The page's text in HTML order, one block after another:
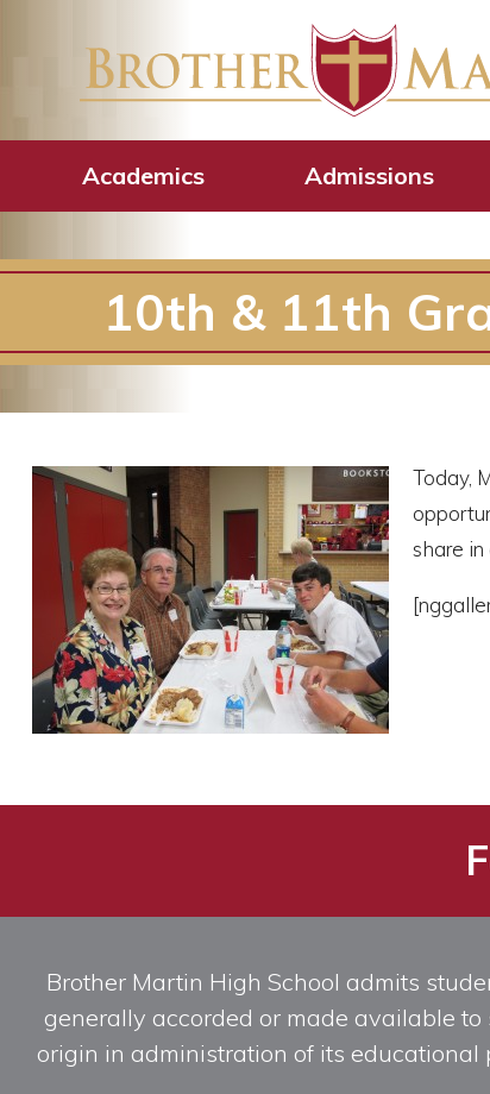
Academics Admissions
10th & 11th
Today,
share
Brother Martin High School admits
generally accorded or made available
origin in administration of its